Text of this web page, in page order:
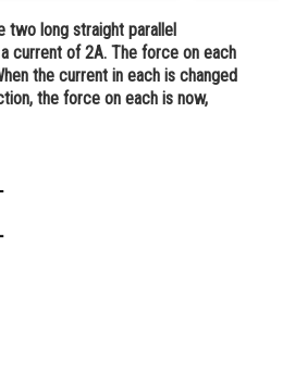
two long straight parallel
current of 2A. The force on each
the current in each is changed
the force on each is now,